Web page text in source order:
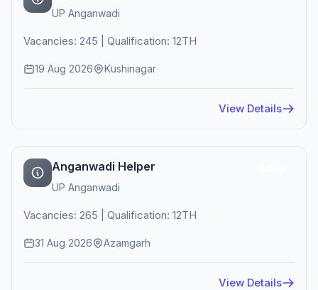
UP Anganwadi
Vacancies: 245 | Qualification: 12TH
19 Aug 2026 Kushinagar
View Details
Anganwadi Helper
UP Anganwadi
Vacancies: 265 | Qualification: 12TH
31 Aug 2026 Azamgarh
View Details